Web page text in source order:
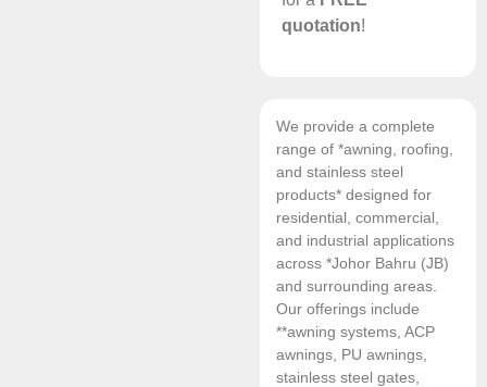
quotation!
We provide a complete
range of *awning, roofing,
and stainless steel
products* designed for
residential, commercial,
and industrial applications
across *Johor Bahru (JB)
and surrounding areas.
Our offerings include
**awning systems, ACP
awnings, PU awnings,
stainless steel gates,